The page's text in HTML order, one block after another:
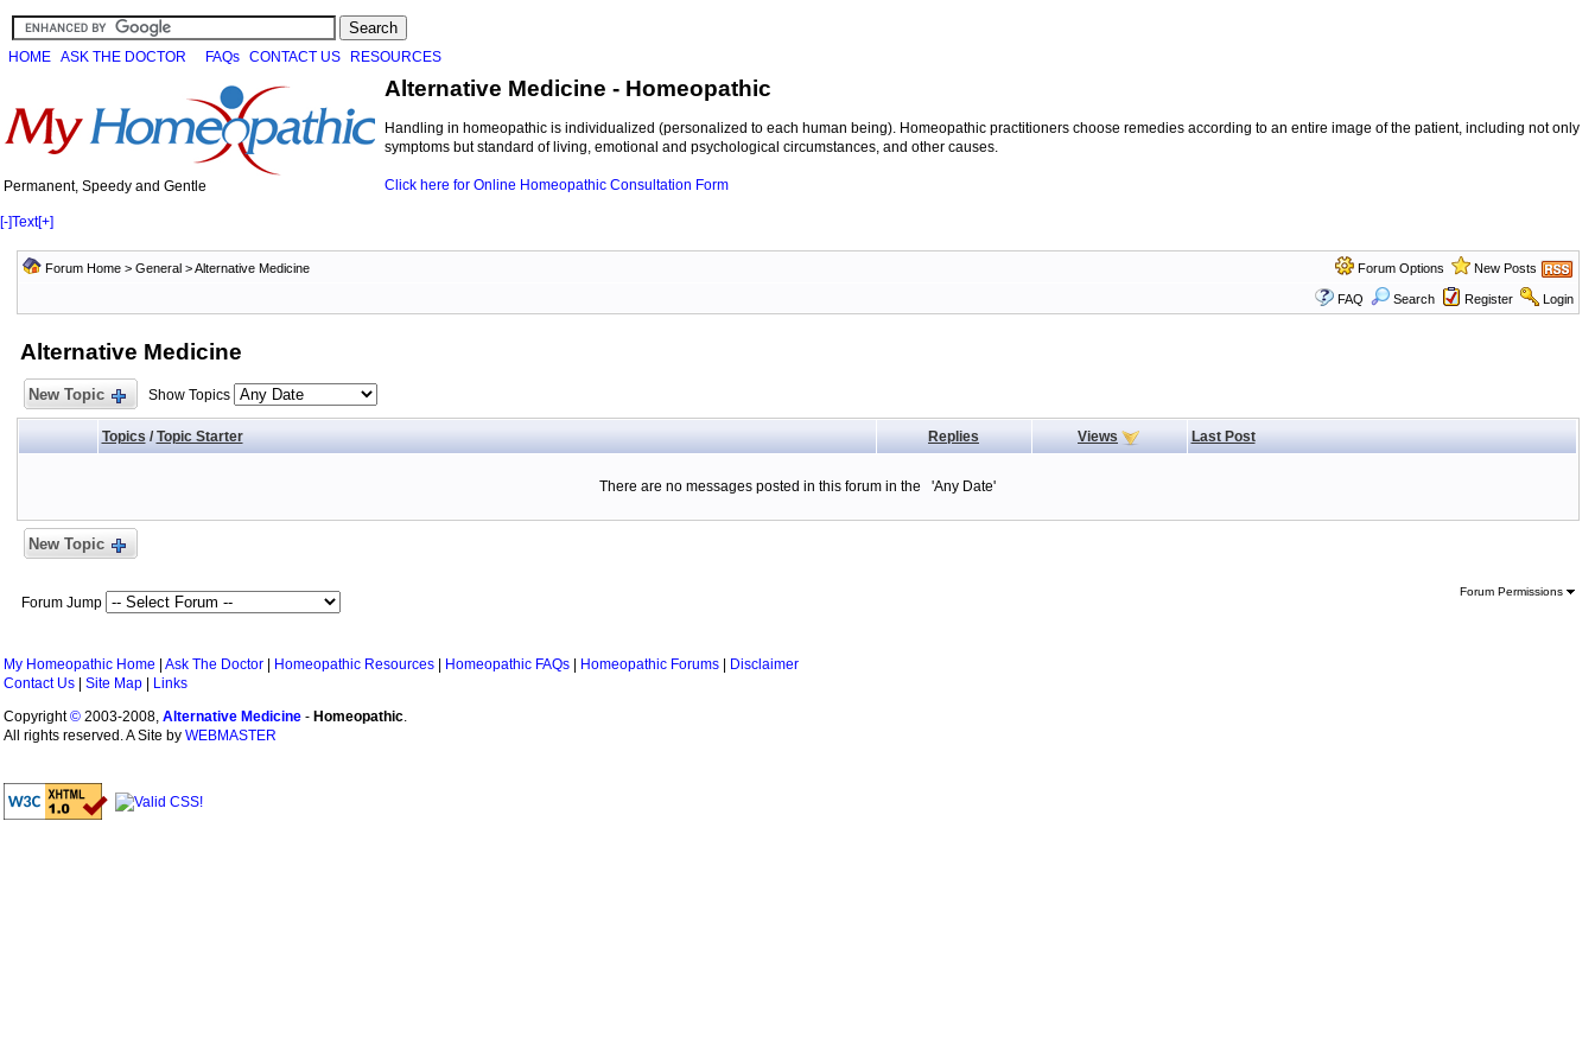
HOME ASK THE DOCTOR FAQs CONTACT US RESOURCES
Permanent, Speedy and Gentle
Alternative Medicine - Homeopathic
Handling in homeopathic is individualized (personalized to each human being). Homeopathic practitioners choose remedies according to an entire image of the patient, including not only
symptoms but standard of living, emotional and psychological circumstances, and other causes.
Click here for Online Homeopathic Consultation Form
[-]Text[+]
Forum Home> General>Alternative Medicine Forum Options New Posts
FAQ Search Register Login
Alternative Medicine
New Topic Show Topics
Topics/ Topic Starter Replies Views Last Post
There are no messages posted in this forum in the 'Any Date'
New Topic
Forum Jump
Forum Permissions
My Homeopathic Home Ask The Doctor Homeopathic Resources Homeopathic FAQs Homeopathic Forums
Disclaimer
Contact Us
Site Map
Links
Copyright© 2003-2008, Alternative Medicine - Homeopathic.
All rights reserved. A Site by WEBMASTER